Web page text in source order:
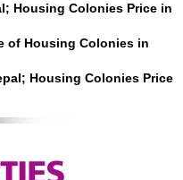
Housing Colonies Price in
of Housing Colonies in
Housing Colonies Price